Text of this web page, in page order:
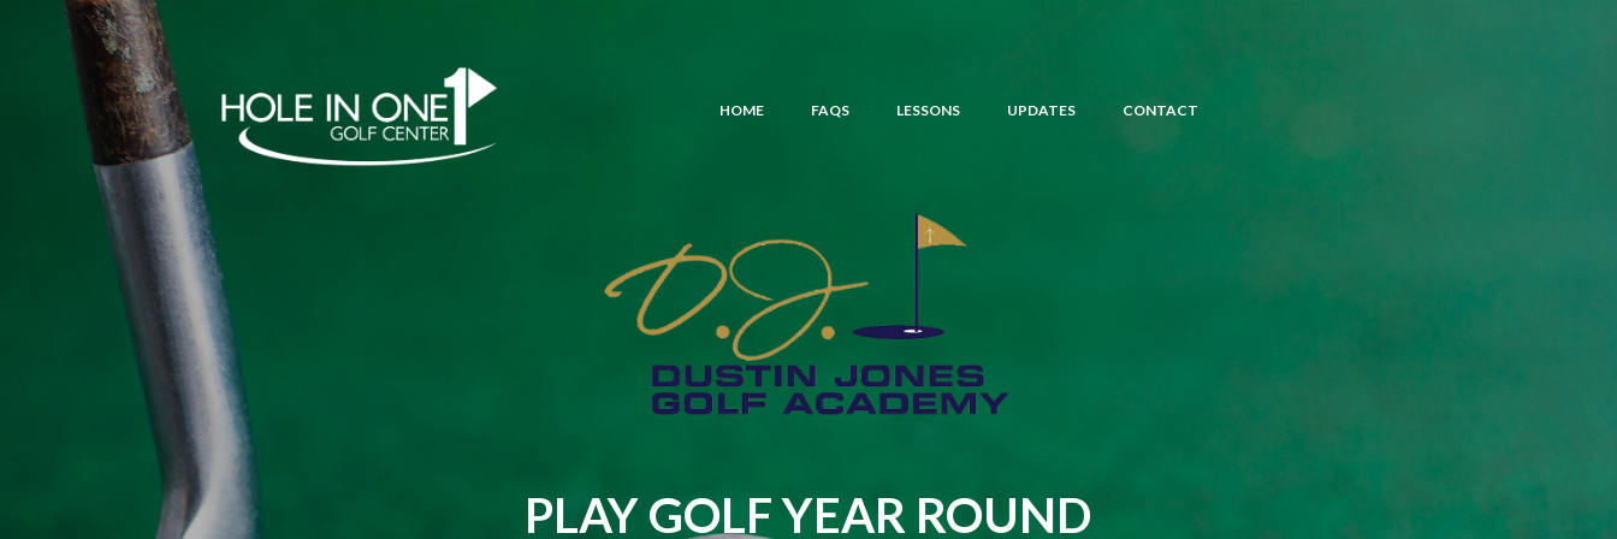
HOME FAQS LESSONS UPDATES CONTACT
PLAY GOLF YEAR ROUND